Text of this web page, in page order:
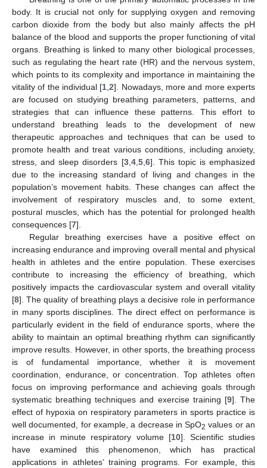
body. It is crucial not only for supplying oxygen and removing
carbon dioxide from the body but also mainly affects the pH
balance of the blood and supports the proper functioning of vital
organs. Breathing is linked to many other biological processes,
such as regulating the heart rate (HR) and the nervous system,
which points to its complexity and importance in maintaining the
vitality of the individual [1 ,2]. Nowadays, more and more experts
are focused on studying breathing parameters, patterns, and
strategies that can influence these patterns. This effort to
understand breathing leads to the development of new
therapeutic approaches and techniques that can be used to
promote health and treat various conditions, including anxiety,
stress, and sleep disorders [3, 4, 5, 6]. This topic is emphasized
due to the increasing standard of living and changes in the
population’s movement habits. These changes can affect the
involvement of respiratory muscles and, to some extent,
postural muscles, which has the potential for prolonged health
consequences [7].
Regular breathing exercises have a positive effect on
increasing endurance and improving overall mental and physical
health in athletes and the entire population. These exercises
contribute to increasing the efficiency of breathing, which
positively impacts the cardiovascular system and overall vitality
[8]. The quality of breathing plays a decisive role in performance
in many sports disciplines. The direct effect on performance is
particularly evident in the field of endurance sports, where the
ability to maintain an optimal breathing rhythm can significantly
improve results. However, in other sports, the breathing process
is of fundamental importance, whether it is movement
coordination, endurance, or concentration. Top athletes often
focus on improving performance and achieving goals through
systematic breathing techniques and exercise training [9]. The
effect of hypoxia on respiratory parameters in sports practice is
well documented, for example, a decrease in SpO2 values or an
increase in minute respiratory volume [10]. Scientific studies
have examined this phenomenon, which has practical
applications in athletes’ training programs. For example, this